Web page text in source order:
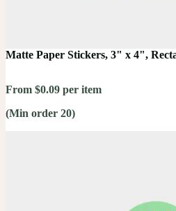
Matte Paper Stickers, 3" x 4",
From $0.09 per item
(Min order 20)